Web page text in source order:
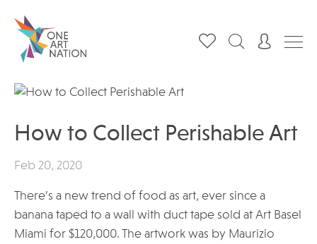
How to Collect Perishable Art
Feb 20, 2020
There’s a new trend of food as art, ever since a
banana taped to a wall with duct tape sold at Art Basel
Miami for $120,000. The artwork was by Maurizio